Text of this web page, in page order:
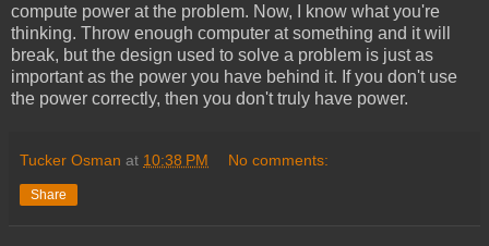
compute power at the problem. Now, I know what you're
thinking. Throw enough computer at something and it will
break, but the design used to solve a problem is just as
important as the power you have behind it. If you don't use
the power correctly, then you don't truly have power.
Tucker Osman at 10:38 PM No comments:
Share